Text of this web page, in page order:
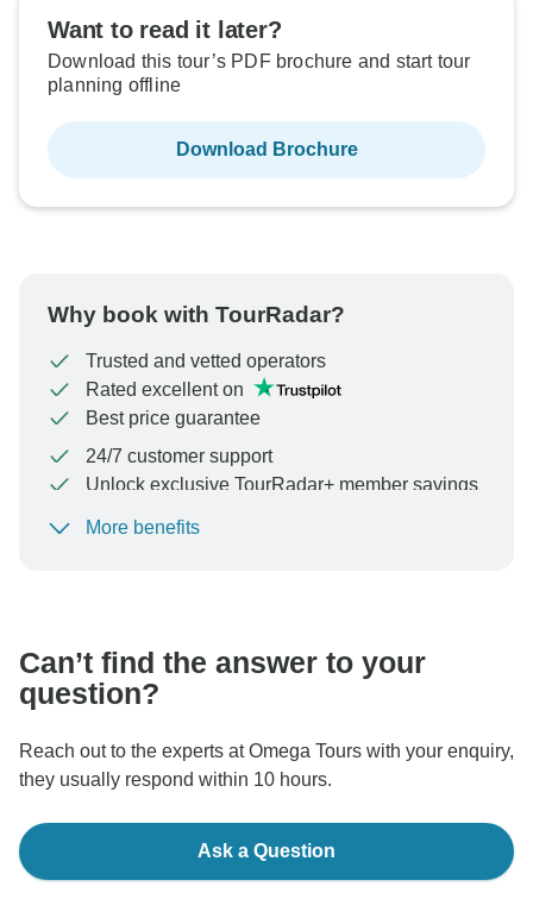
Want to read it later?
Download this tour’s PDF brochure and start tour
planning offline
Download Brochure
Why book with TourRadar?
Trusted and vetted operators
Rated excellent on
Best price guarantee
24/7 customer support
Unlock exclusive TourRadar+ member savings
To protect your payment and ensure your booking will
More benefits
Can’t find the answer to your
question?
Reach out to the experts at Omega Tours with your enquiry,
they usually respond within 10 hours.
Ask a Question